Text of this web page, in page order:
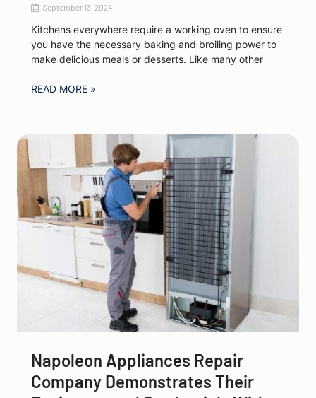
September 13, 2024
Kitchens everywhere require a working oven to ensure
you have the necessary baking and broiling power to
make delicious meals or desserts. Like many other
READ MORE »
Napoleon Appliances Repair
Company Demonstrates Their